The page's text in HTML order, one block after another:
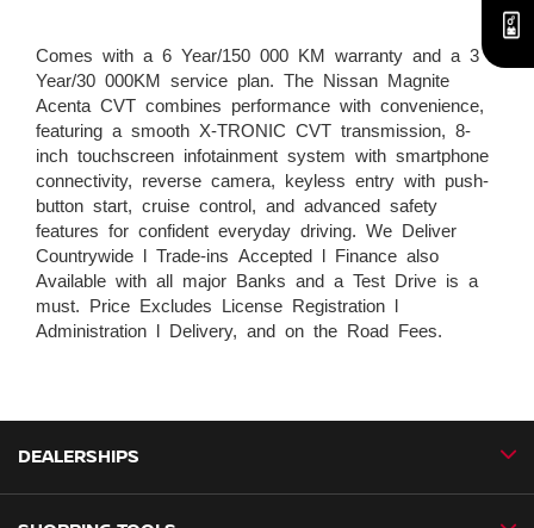
Comes with a 6 Year/150 000 KM warranty and a 3
Year/30 000KM service plan. The Nissan Magnite
Acenta CVT combines performance with convenience,
featuring a smooth X-TRONIC CVT transmission, 8-
inch touchscreen infotainment system with smartphone
connectivity, reverse camera, keyless entry with push-
button start, cruise control, and advanced safety
features for confident everyday driving. We Deliver
Countrywide l Trade-ins Accepted l Finance also
Available with all major Banks and a Test Drive is a
must. Price Excludes License Registration l
Administration l Delivery, and on the Road Fees.
DEALERSHIPS